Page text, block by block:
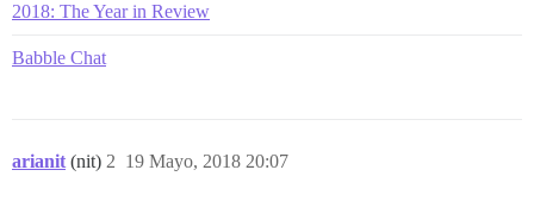
2018: The Year in Review
Babble Chat
arianit (nit) 19 Mayo, 2018 20:07
2